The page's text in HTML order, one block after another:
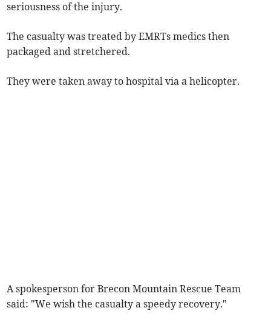
seriousness of the injury.
The casualty was treated by EMRTs medics then
packaged and stretchered.
They were taken away to hospital via a helicopter.
A spokesperson for Brecon Mountain Rescue Team
said: "We wish the casualty a speedy recovery."